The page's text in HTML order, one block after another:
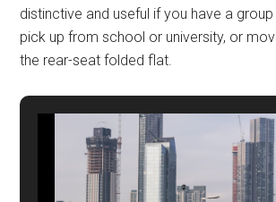
distinctive and useful if you have a
pick up from school or university, or
the rear-seat folded flat.